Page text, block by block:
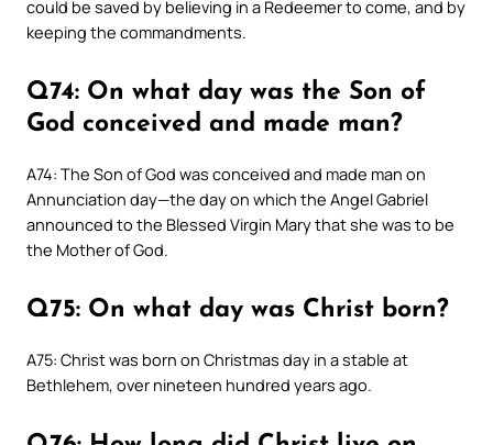
could be saved by believing in a Redeemer to come, and by
keeping the commandments.
Q74: On what day was the Son of
God conceived and made man?
A74: The Son of God was conceived and made man on
Annunciation day—the day on which the Angel Gabriel
announced to the Blessed Virgin Mary that she was to be
the Mother of God.
Q75: On what day was Christ born?
A75: Christ was born on Christmas day in a stable at
Bethlehem, over nineteen hundred years ago.